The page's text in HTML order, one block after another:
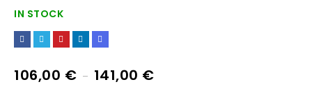
IN STOCK
106,00 € – 141,00 €